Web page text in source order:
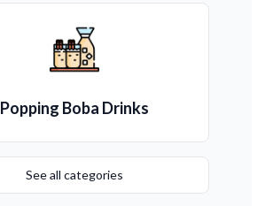
Popping Boba Drinks
See all categories